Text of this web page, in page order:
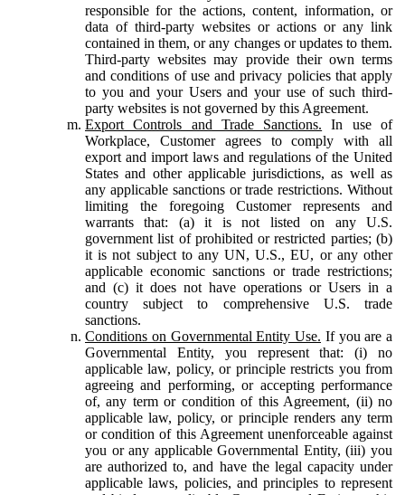
responsible for the actions, content, information, or
data of third-party websites or actions or any link
contained in them, or any changes or updates to them.
Third-party websites may provide their own terms
and conditions of use and privacy policies that apply
to you and your Users and your use of such third-
party websites is not governed by this Agreement.
Export Controls and Trade Sanctions. In use of
Workplace, Customer agrees to comply with all
export and import laws and regulations of the United
States and other applicable jurisdictions, as well as
any applicable sanctions or trade restrictions. Without
limiting the foregoing Customer represents and
warrants that: (a) it is not listed on any U.S.
government list of prohibited or restricted parties; (b)
it is not subject to any UN, U.S., EU, or any other
applicable economic sanctions or trade restrictions;
and (c) it does not have operations or Users in a
country subject to comprehensive U.S. trade
sanctions.
Conditions on Governmental Entity Use. If you are a
Governmental Entity, you represent that: (i) no
applicable law, policy, or principle restricts you from
agreeing and performing, or accepting performance
of, any term or condition of this Agreement, (ii) no
applicable law, policy, or principle renders any term
or condition of this Agreement unenforceable against
you or any applicable Governmental Entity, (iii) you
are authorized to, and have the legal capacity under
applicable laws, policies, and principles to represent